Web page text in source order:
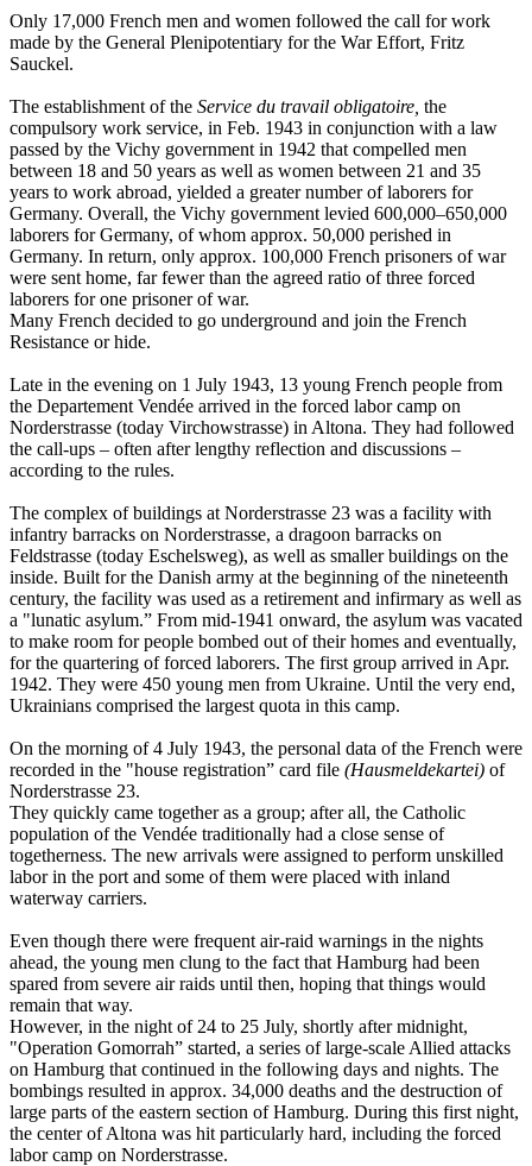
Only 17,000 French men and women followed the call for work
made by the General Plenipotentiary for the War Effort, Fritz
Sauckel.
The establishment of the Service du travail obligatoire, the
compulsory work service, in Feb. 1943 in conjunction with a law
passed by the Vichy government in 1942 that compelled men
between 18 and 50 years as well as women between 21 and 35
years to work abroad, yielded a greater number of laborers for
Germany. Overall, the Vichy government levied 600,000–650,000
laborers for Germany, of whom approx. 50,000 perished in
Germany. In return, only approx. 100,000 French prisoners of war
were sent home, far fewer than the agreed ratio of three forced
laborers for one prisoner of war.
Many French decided to go underground and join the French
Resistance or hide.
Late in the evening on 1 July 1943, 13 young French people from
the Departement Vendée arrived in the forced labor camp on
Norderstrasse (today Virchowstrasse) in Altona. They had followed
the call-ups – often after lengthy reflection and discussions –
according to the rules.
The complex of buildings at Norderstrasse 23 was a facility with
infantry barracks on Norderstrasse, a dragoon barracks on
Feldstrasse (today Eschelsweg), as well as smaller buildings on the
inside. Built for the Danish army at the beginning of the nineteenth
century, the facility was used as a retirement and infirmary as well as
a "lunatic asylum.” From mid-1941 onward, the asylum was vacated
to make room for people bombed out of their homes and eventually,
for the quartering of forced laborers. The first group arrived in Apr.
1942. They were 450 young men from Ukraine. Until the very end,
Ukrainians comprised the largest quota in this camp.
On the morning of 4 July 1943, the personal data of the French were
recorded in the "house registration” card file (Hausmeldekartei) of
Norderstrasse 23.
They quickly came together as a group; after all, the Catholic
population of the Vendée traditionally had a close sense of
togetherness. The new arrivals were assigned to perform unskilled
labor in the port and some of them were placed with inland
waterway carriers.
Even though there were frequent air-raid warnings in the nights
ahead, the young men clung to the fact that Hamburg had been
spared from severe air raids until then, hoping that things would
remain that way.
However, in the night of 24 to 25 July, shortly after midnight,
"Operation Gomorrah” started, a series of large-scale Allied attacks
on Hamburg that continued in the following days and nights. The
bombings resulted in approx. 34,000 deaths and the destruction of
large parts of the eastern section of Hamburg. During this first night,
the center of Altona was hit particularly hard, including the forced
labor camp on Norderstrasse.